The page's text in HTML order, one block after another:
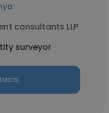
consultants LLP
surveyor